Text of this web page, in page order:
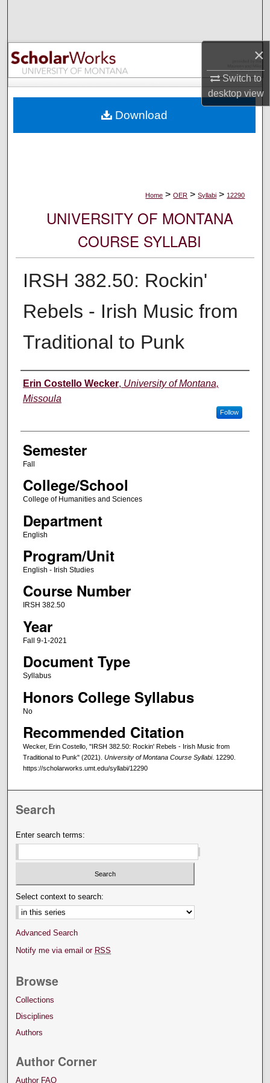
×
Switch to
desktopview
Browse Collections
My Account
Digital Commons Network™
Home > OER > Syllabi > 12290
UNIVERSITY OF MONTANA
COURSE SYLLABI
IRSH 382.50: Rockin'
Rebels - Irish Music from
Traditional to Punk
Instructor
Erin Costello Wecker, University of Montana,
Missoula
Follow
Semester
Fall
College/School
College of Humanities and Sciences
Department
English
Program/Unit
English - Irish Studies
Course Number
IRSH 382.50
Year
Fall 9-1-2021
Document Type
Syllabus
Honors College Syllabus
No
Recommended Citation
Wecker, Erin Costello, "IRSH 382.50: Rockin' Rebels - Irish Music from
Traditional to Punk" (2021). University of Montana Course Syllabi. 12290.
https://scholarworks.umt.edu/syllabi/12290
Download
Search
Enter search terms:
Select context to search:
Advanced Search
Notify me via email or RSS
Browse
Collections
Disciplines
Authors
Author Corner
Author FAQ